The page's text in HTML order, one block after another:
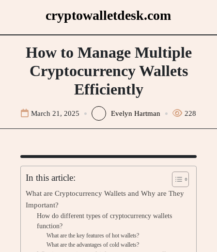
cryptowalletdesk.com
How to Manage Multiple
Cryptocurrency Wallets
Efficiently
March 21, 2025 Evelyn Hartman 228
In this article:
What are Cryptocurrency Wallets and Why are They
Important?
How do different types of cryptocurrency wallets
function?
What are the key features of hot wallets?
What are the advantages of cold wallets?